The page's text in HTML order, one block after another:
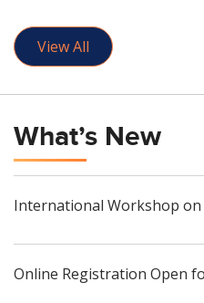
View All
What’s New
International Workshop on
Online Registration Open